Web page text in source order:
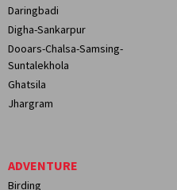
Daringbadi
Digha-Sankarpur
Dooars-Chalsa-Samsing-
Suntalekhola
Ghatsila
Jhargram
ADVENTURE
Birding